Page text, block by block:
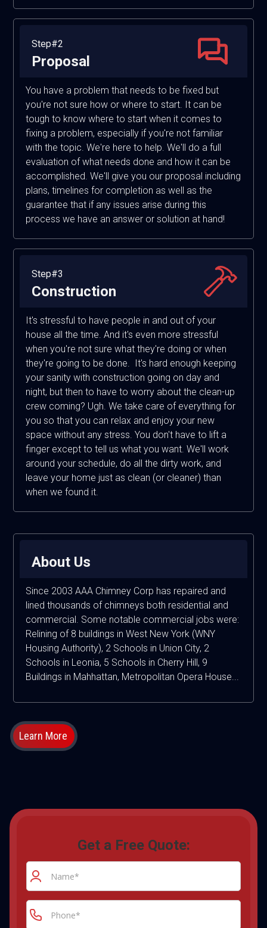
Step#2
Proposal
You have a problem that needs to be fixed but
you're not sure how or where to start. It can be
tough to know where to start when it comes to
fixing a problem, especially if you're not familiar
with the topic. We're here to help. We'll do a full
evaluation of what needs done and how it can be
accomplished. We'll give you our proposal including
plans, timelines for completion as well as the
guarantee that if any issues arise during this
process we have an answer or solution at hand!
Step#3
Construction
It's stressful to have people in and out of your
house all the time. And it's even more stressful
when you're not sure what they're doing or when
they're going to be done. It's hard enough keeping
your sanity with construction going on day and
night, but then to have to worry about the clean-up
crew coming? Ugh. We take care of everything for
you so that you can relax and enjoy your new
space without any stress. You don't have to lift a
finger except to tell us what you want. We'll work
around your schedule, do all the dirty work, and
leave your home just as clean (or cleaner) than
when we found it.
About Us
Since 2003 AAA Chimney Corp has repaired and
lined thousands of chimneys both residential and
commercial. Some notable commercial jobs were:
Relining of 8 buildings in West New York (WNY
Housing Authority), 2 Schools in Union City, 2
Schools in Leonia, 5 Schools in Cherry Hill, 9
Buildings in Mahhattan, Metropolitan Opera House...
Learn More
Get a Free Quote: